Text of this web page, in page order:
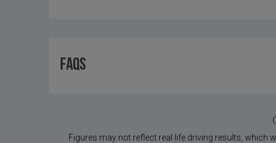
FAQS
Figures may not reflect real life driving results,